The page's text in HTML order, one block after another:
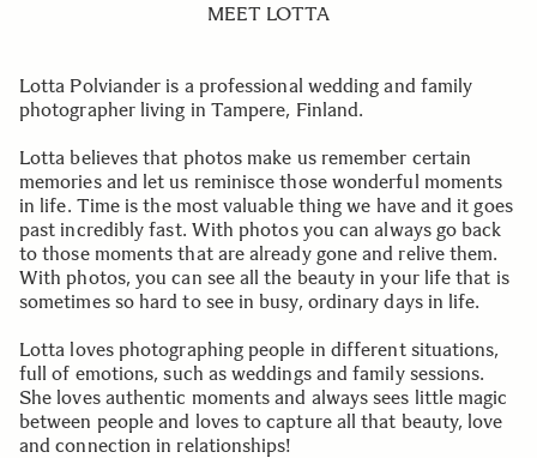
MEET LOTTA
Lotta Polviander is a professional wedding and family
photographer living in Tampere, Finland.
Lotta believes that photos make us remember certain
memories and let us reminisce those wonderful moments
in life. Time is the most valuable thing we have and it goes
past incredibly fast. With photos you can always go back
to those moments that are already gone and relive them.
With photos, you can see all the beauty in your life that is
sometimes so hard to see in busy, ordinary days in life.
Lotta loves photographing people in different situations,
full of emotions, such as weddings and family sessions.
She loves authentic moments and always sees little magic
between people and loves to capture all that beauty, love
and connection in relationships!